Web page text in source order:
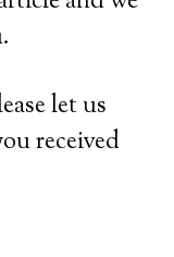
let us
received